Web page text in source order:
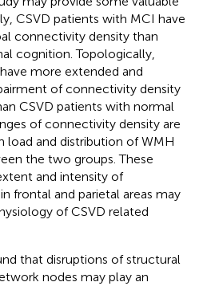
CSVD patients with MCI have
connectivity density than
cognition. Topologically,
more extended and
of connectivity density
CSVD patients with normal
of connectivity density are
load and distribution of WMH
the two groups. These
and intensity of
frontal and parietal areas may
of CSVD related
that disruptions of structural
nodes may play an